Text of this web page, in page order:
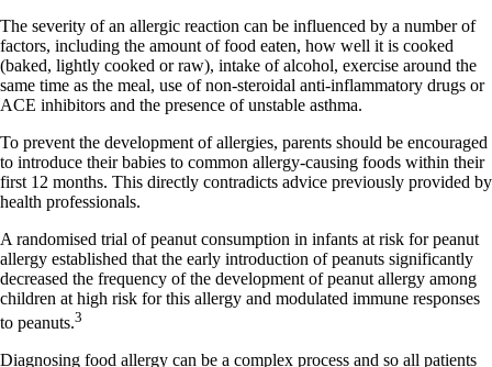
The severity of an allergic reaction can be influenced by a number of
factors, including the amount of food eaten, how well it is cooked
(baked, lightly cooked or raw), intake of alcohol, exercise around the
same time as the meal, use of non-steroidal anti-inflammatory drugs or
ACE inhibitors and the presence of unstable asthma.
To prevent the development of allergies, parents should be encouraged
to introduce their babies to common allergy-causing foods within their
first 12 months. This directly contradicts advice previously provided by
health professionals.
A randomised trial of peanut consumption in infants at risk for peanut
allergy established that the early introduction of peanuts significantly
decreased the frequency of the development of peanut allergy among
children at high risk for this allergy and modulated immune responses
to peanuts.3
Diagnosing food allergy can be a complex process and so all patients